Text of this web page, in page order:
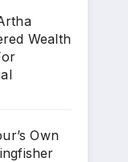
Wealth
Own